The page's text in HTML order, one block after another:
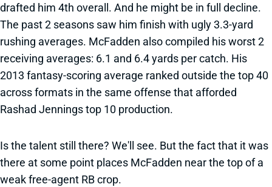
drafted him 4th overall. And he might be in full decline.
The past 2 seasons saw him finish with ugly 3.3-yard
rushing averages. McFadden also compiled his worst 2
receiving averages: 6.1 and 6.4 yards per catch. His
2013 fantasy-scoring average ranked outside the top 40
across formats in the same offense that afforded
Rashad Jennings top 10 production.
Is the talent still there? We'll see. But the fact that it was
there at some point places McFadden near the top of a
weak free-agent RB crop.